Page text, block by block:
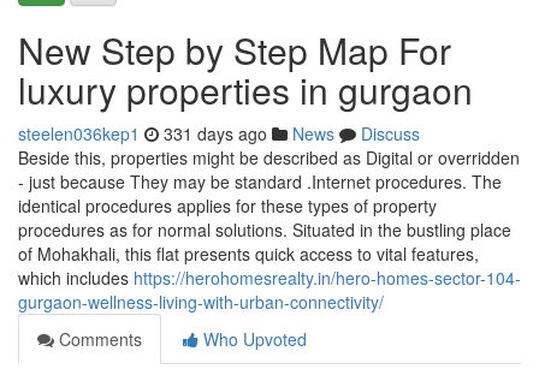
New Step by Step Map For
luxury properties in gurgaon
steelen036kep1 331 days ago News
Discuss
Beside this, properties might be described as Digital or overridden
- just because They may be standard .Internet procedures. The
identical procedures applies for these types of property
procedures as for normal solutions. Situated in the bustling place
of Mohakhali, this flat presents quick access to vital features,
which includes https://herohomesrealty.in/hero-homes-sector-104-
gurgaon-wellness-living-with-urban-connectivity/
Comments
Who Upvoted